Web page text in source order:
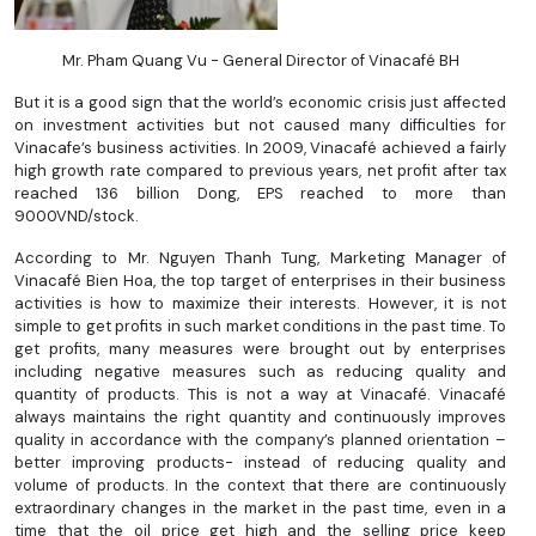
Mr. Pham Quang Vu - General Director of Vinacafé BH
But it is a good sign that the world’s economic crisis just affected
on investment activities but not caused many difficulties for
Vinacafe’s business activities. In 2009, Vinacafé achieved a fairly
high growth rate compared to previous years, net profit after tax
reached 136 billion Dong, EPS reached to more than
9000VND/stock.
According to Mr. Nguyen Thanh Tung, Marketing Manager of
Vinacafé Bien Hoa, the top target of enterprises in their business
activities is how to maximize their interests. However, it is not
simple to get profits in such market conditions in the past time. To
get profits, many measures were brought out by enterprises
including negative measures such as reducing quality and
quantity of products. This is not a way at Vinacafé. Vinacafé
always maintains the right quantity and continuously improves
quality in accordance with the company’s planned orientation –
better improving products- instead of reducing quality and
volume of products. In the context that there are continuously
extraordinary changes in the market in the past time, even in a
time that the oil price get high and the selling price keep